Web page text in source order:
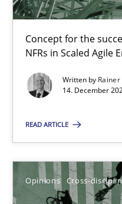
Concept for the
NFRs in Scaled Agile
Written by
14. December
READ ARTICLE
Opinions Cross-
Suggest missing